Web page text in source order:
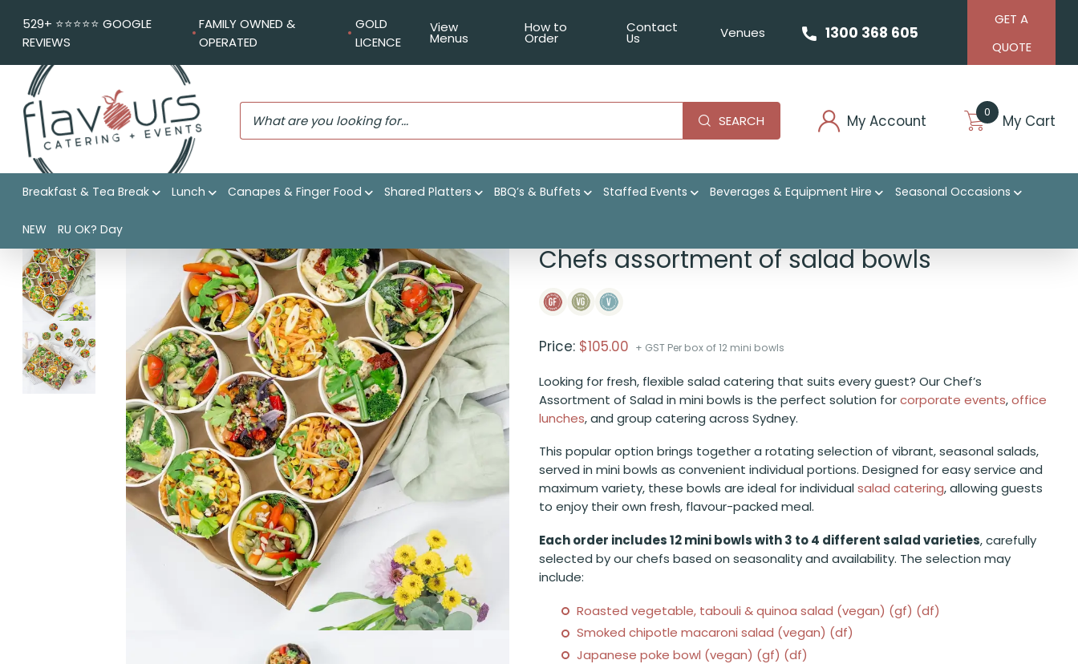
529+ ⭐️⭐️⭐️⭐️⭐️ GOOGLE
REVIEWS
FAMILY OWNED &
OPERATED
GOLD
LICENCE
View
Menus
How to
Order
Contact
Us Venues 1300 368 605
GET A
QUOTE
SEARCH My Account 0 My Cart
Breakfast & Tea Break Lunch Canapes & Finger Food Shared Platters BBQ’s & Buffets Staffed Events Beverages & Equipment Hire Seasonal Occasions
NEW RU OK? Day
Flavours Catering + Events
Chefs assortment of salad bowls
Price: $105.00 + GST Per box of 12 mini bowls
Looking for fresh, flexible salad catering that suits every guest? Our Chef’s
Assortment of Salad in mini bowls is the perfect solution forcorporate events,office
lunches, and group catering across Sydney.
This popular option brings together a rotating selection of vibrant, seasonal salads,
served in mini bowls as convenient individual portions. Designed for easy service and
maximum variety, these bowls are ideal for individualsalad catering, allowing guests
to enjoy their own fresh, flavour-packed meal.
Each order includes 12 mini bowls with 3 to 4 different salad varieties, carefully
selected by our chefs based on seasonality and availability. The selection may
include:
Roasted vegetable, tabouli & quinoa salad (vegan) (gf) (df)
Smoked chipotle macaroni salad (vegan) (df)
Japanese poke bowl (vegan) (gf) (df)